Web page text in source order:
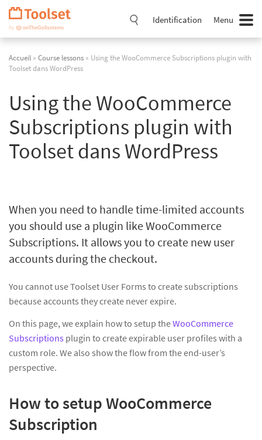
Passer
navigation
Identification Menu
Accueil » Course lessons » Using the WooCommerce Subscriptions plugin with
Toolset dans WordPress
Using the WooCommerce
Subscriptions plugin with
Toolset dans WordPress
When you need to handle time-limited accounts
you should use a plugin like WooCommerce
Subscriptions. It allows you to create new user
accounts during the checkout.
You cannot use Toolset User Forms to create subscriptions
because accounts they create never expire.
On this page, we explain how to setup theWooCommerce
Subscriptions plugin to create expirable user profiles with a
custom role. We also show the flow from the end-user’s
perspective.
How to setup WooCommerce
Subscription